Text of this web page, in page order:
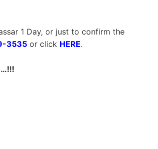
1 Day, or just to confirm the
3535or click HERE.